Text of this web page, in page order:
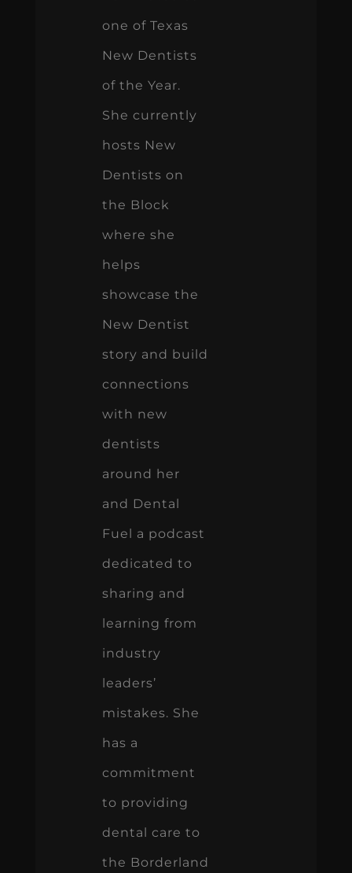
one of Texas
New Dentists
of the Year.
She currently
hosts New
Dentists on
the Block
where she
helps
showcase the
New Dentist
story and build
connections
with new
dentists
around her
and Dental
Fuel a podcast
dedicated to
sharing and
learning from
industry
leaders’
mistakes. She
has a
commitment
to providing
dental care to
the Borderland